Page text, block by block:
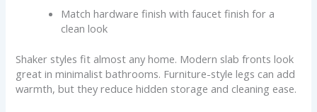
Match hardware finish with faucet finish for a
clean look
Shaker styles fit almost any home. Modern slab fronts look
great in minimalist bathrooms. Furniture-style legs can add
warmth, but they reduce hidden storage and cleaning ease.